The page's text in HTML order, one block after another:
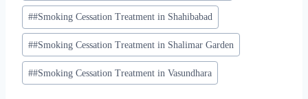
##Smoking Cessation Treatment in Shahibabad
##Smoking Cessation Treatment in Shalimar Garden
##Smoking Cessation Treatment in Vasundhara